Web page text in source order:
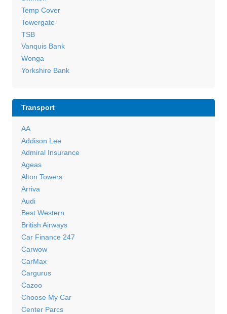
Temp Cover
Towergate
TSB
Vanquis Bank
Wonga
Yorkshire Bank
Transport
AA
Addison Lee
Admiral Insurance
Ageas
Alton Towers
Arriva
Audi
Best Western
British Airways
Car Finance 247
Carwow
CarMax
Cargurus
Cazoo
Choose My Car
Center Parcs